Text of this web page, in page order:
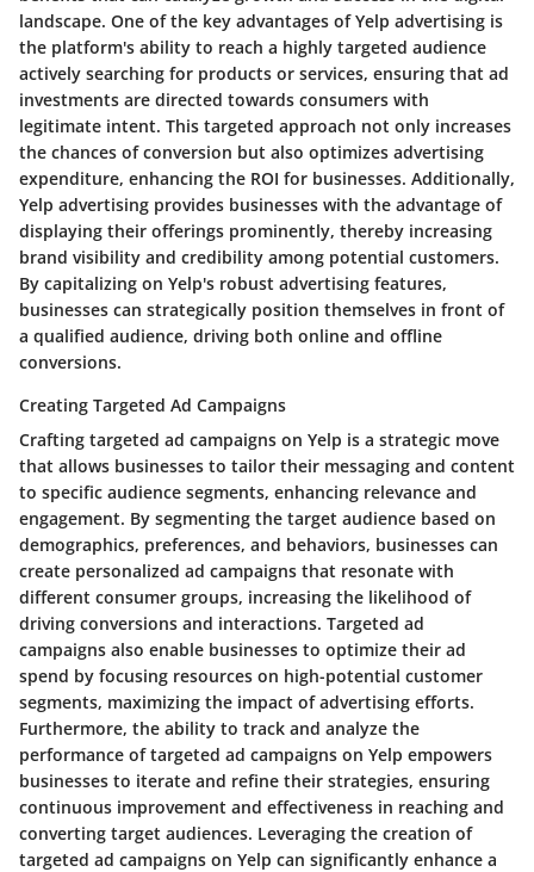
landscape. One of the key advantages of Yelp advertising is
the platform's ability to reach a highly targeted audience
actively searching for products or services, ensuring that ad
investments are directed towards consumers with
legitimate intent. This targeted approach not only increases
the chances of conversion but also optimizes advertising
expenditure, enhancing the ROI for businesses. Additionally,
Yelp advertising provides businesses with the advantage of
displaying their offerings prominently, thereby increasing
brand visibility and credibility among potential customers.
By capitalizing on Yelp's robust advertising features,
businesses can strategically position themselves in front of
a qualified audience, driving both online and offline
conversions.
Creating Targeted Ad Campaigns
Crafting targeted ad campaigns on Yelp is a strategic move
that allows businesses to tailor their messaging and content
to specific audience segments, enhancing relevance and
engagement. By segmenting the target audience based on
demographics, preferences, and behaviors, businesses can
create personalized ad campaigns that resonate with
different consumer groups, increasing the likelihood of
driving conversions and interactions. Targeted ad
campaigns also enable businesses to optimize their ad
spend by focusing resources on high-potential customer
segments, maximizing the impact of advertising efforts.
Furthermore, the ability to track and analyze the
performance of targeted ad campaigns on Yelp empowers
businesses to iterate and refine their strategies, ensuring
continuous improvement and effectiveness in reaching and
converting target audiences. Leveraging the creation of
targeted ad campaigns on Yelp can significantly enhance a